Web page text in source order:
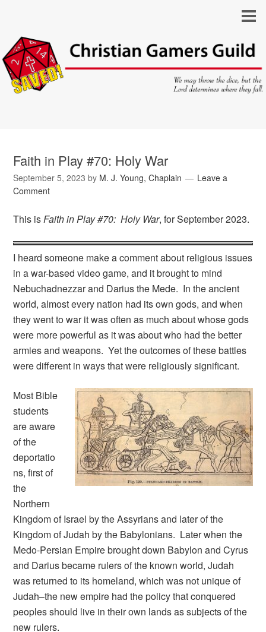
Faith in Play #70: Holy War
September 5, 2023 by M. J. Young, Chaplain
Leave a
Comment
This isFaith in Play #70: Holy War, for September 2023.
I heard someone make a comment about religious issues
in a war-based video game, and it brought to mind
Nebuchadnezzar and Darius the Mede. In the ancient
world, almost every nation had its own gods, and when
they went to war it was often as much about whose gods
were more powerful as it was about who had the better
armies and weapons. Yet the outcomes of these battles
were different in ways that were religiously significant.
Most Bible
students
are aware
of the
deportatio
ns, first of
the
Northern
Kingdom of Israel by the Assyrians and later of the
Kingdom of Judah by the Babylonians. Later when the
Medo-Persian Empire brought down Babylon and Cyrus
and Darius became rulers of the known world, Judah
was returned to its homeland, which was not unique of
Judah–the new empire had the policy that conquered
peoples should live in their own lands as subjects of the
new rulers.